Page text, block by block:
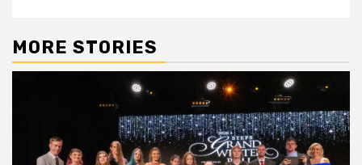
MORE STORIES